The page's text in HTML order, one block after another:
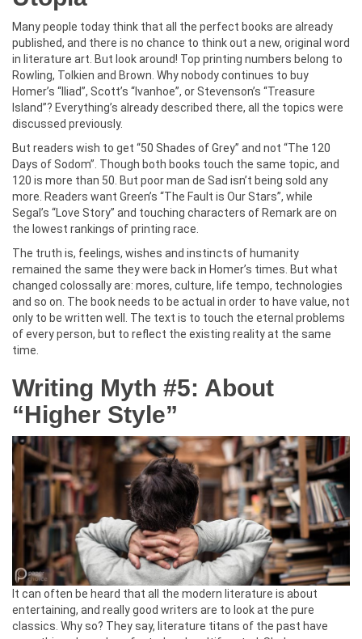
Many people today think that all the perfect books are already
published, and there is no chance to think out a new, original word
in literature art. But look around! Top printing numbers belong to
Rowling, Tolkien and Brown. Why nobody continues to buy
Homer’s “Iliad”, Scott’s “Ivanhoe”, or Stevenson’s “Treasure
Island”? Everything’s already described there, all the topics were
discussed previously.
But readers wish to get “50 Shades of Grey” and not “The 120
Days of Sodom”. Though both books touch the same topic, and
120 is more than 50. But poor man de Sad isn’t being sold any
more. Readers want Green’s “The Fault is Our Stars”, while
Segal’s “Love Story” and touching characters of Remark are on
the lowest rankings of printing race.
The truth is, feelings, wishes and instincts of humanity
remained the same they were back in Homer’s times. But what
changed colossally are: mores, culture, life tempo, technologies
and so on. The book needs to be actual in order to have value, not
only to be written well. The text is to touch the eternal problems
of every person, but to reflect the existing reality at the same
time.
Writing Myth #5: About
“Higher Style”
It can often be heard that all the modern literature is about
entertaining, and really good writers are to look at the pure
classics. Why so? They say, literature titans of the past have